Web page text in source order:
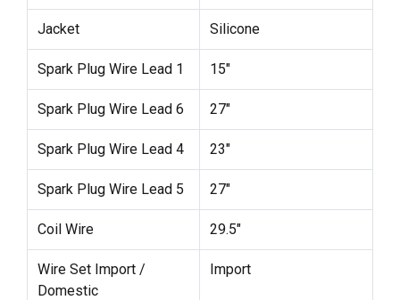
Jacket Silicone
Spark Plug Wire Lead 1 15"
Spark Plug Wire Lead 6 27"
Spark Plug Wire Lead 4 23"
Spark Plug Wire Lead 5 27"
Coil Wire 29.5"
Wire Set Import /
Domestic
Import